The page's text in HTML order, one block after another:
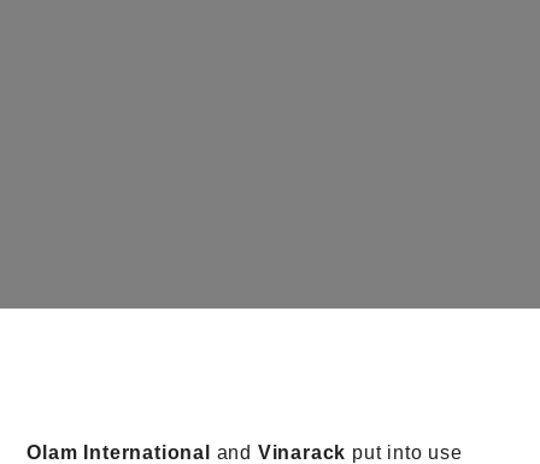
Olam International and Vinarack put into use